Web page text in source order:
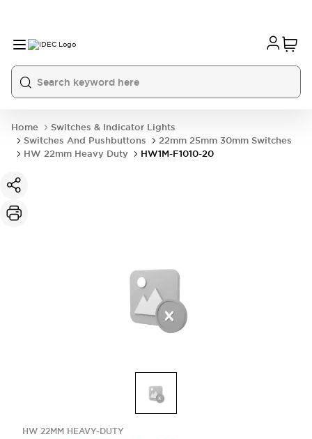
Home
Switches & Indicator Lights
Switches And Pushbuttons
22mm 25mm 30mm Switches
HW 22mm Heavy Duty
HW1M-F1010-20
HW 22MM HEAVY-DUTY